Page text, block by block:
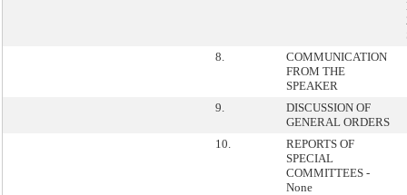
8.
COMMUNICATION
FROM THE
SPEAKER
9.
DISCUSSION OF
GENERAL ORDERS
10.
REPORTS OF
SPECIAL
COMMITTEES -
None